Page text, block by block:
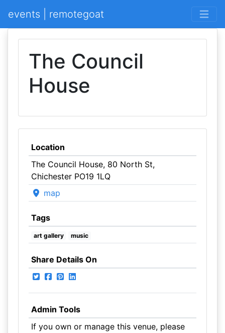
events | remotegoat
The Council
House
Location
The Council House, 80 North St,
Chichester PO19 1LQ
map
Tags
art gallery music
Share Details On
Admin Tools
If you own or manage this venue, please